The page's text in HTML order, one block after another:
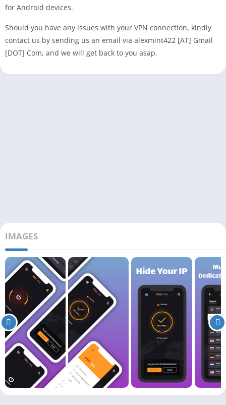
for Android devices.
Should you have any issues with your VPN connection, kindly
contact us by sending us an email via alexmint422 [AT] Gmail
[DOT] Com, and we will get back to you asap.
IMAGES